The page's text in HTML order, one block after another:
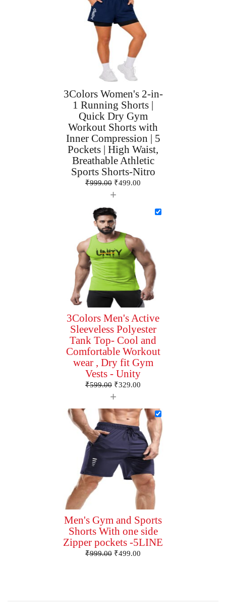
3Colors Women's 2-in-
1 Running Shorts |
Quick Dry Gym
Workout Shorts with
Inner Compression | 5
Pockets | High Waist,
Breathable Athletic
Sports Shorts-Nitro
₹999.00 ₹499.00
+
3Colors Men's Active
Sleeveless Polyester
Tank Top- Cool and
Comfortable Workout
wear , Dry fit Gym
Vests - Unity
₹599.00 ₹329.00
+
Men's Gym and Sports
Shorts With one side
Zipper pockets -5LINE
₹999.00 ₹499.00